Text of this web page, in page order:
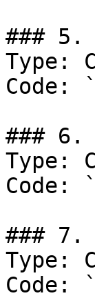
### 5.
Type:
Code:
### 6.
Type:
Code:
### 7.
Type:
Code: